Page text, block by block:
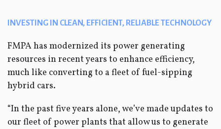
INVESTING IN CLEAN, EFFICIENT, RELIABLE TECHNOLOGY
FMPA has modernized its power generating
resources in recent years to enhance efficiency,
much like converting to a fleet of fuel-sipping
hybrid cars.
“In the past five years alone, we’ve made updates to
our fleet of power plants that allow us to generate